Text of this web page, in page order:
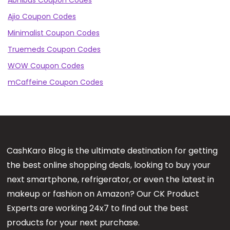
Ajio Coupon Codes
Minimalist Coupon Codes
Truemeds Coupon Codes
WOW Coupon Codes
mCaffeine Coupon Codes
CashKaro Blog is the ultimate destination for getting
the best online shopping deals, looking to buy your
next smartphone, refrigerator, or even the latest in
makeup or fashion on Amazon? Our CK Product
Experts are working 24x7 to find out the best
products for your next purchase.